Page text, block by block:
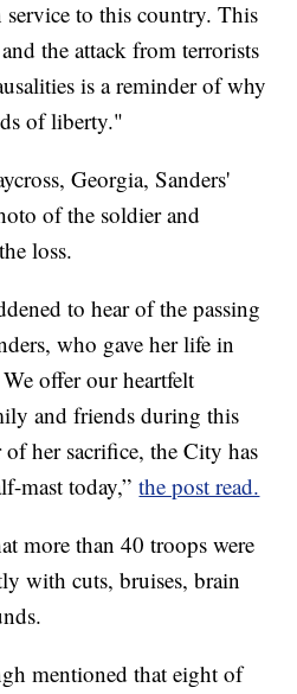
to this country. This
the attack from terrorists
is a reminder of why
of liberty."
Georgia, Sanders'
of the soldier and
loss.
to hear of the passing
who gave her life in
offer our heartfelt
and friends during this
her sacrifice, the City has
mast today,”the post read.
more than 40 troops were
with cuts, bruises, brain
mentioned that eight of